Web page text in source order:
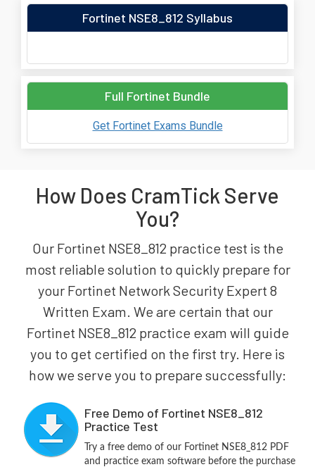
Fortinet NSE8_812 Syllabus
Full Fortinet Bundle
Get Fortinet Exams Bundle
How Does CramTick Serve
You?
Our Fortinet NSE8_812 practice test is the
most reliable solution to quickly prepare for
your Fortinet Network Security Expert 8
Written Exam. We are certain that our
Fortinet NSE8_812 practice exam will guide
you to get certified on the first try. Here is
how we serve you to prepare successfully:
Free Demo of Fortinet NSE8_812
Practice Test
Try a free demo of our Fortinet NSE8_812 PDF
and practice exam software before the purchase